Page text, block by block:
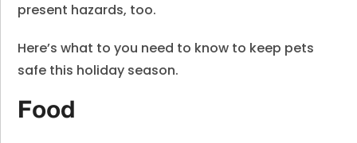
present hazards, too.
Here’s what to you need to know to keep pets
safe this holiday season.
Food